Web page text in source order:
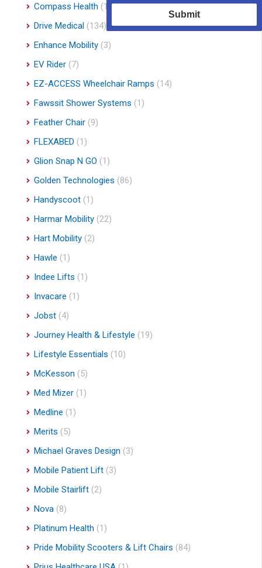
Compass Health (1)
Drive Medical (134)
Enhance Mobility (3)
EV Rider (7)
EZ-ACCESS Wheelchair Ramps (14)
Fawssit Shower Systems (1)
Feather Chair (9)
FLEXABED (1)
Glion Snap N GO (1)
Golden Technologies (86)
Handyscoot (1)
Harmar Mobility (22)
Hart Mobility (2)
Hawle (1)
Indee Lifts (1)
Invacare (1)
Jobst (4)
Journey Health & Lifestyle (19)
Lifestyle Essentials (10)
McKesson (5)
Med Mizer (1)
Medline (1)
Merits (5)
Michael Graves Design (3)
Mobile Patient Lift (3)
Mobile Stairlift (2)
Nova (8)
Platinum Health (1)
Pride Mobility Scooters & Lift Chairs (84)
Submit